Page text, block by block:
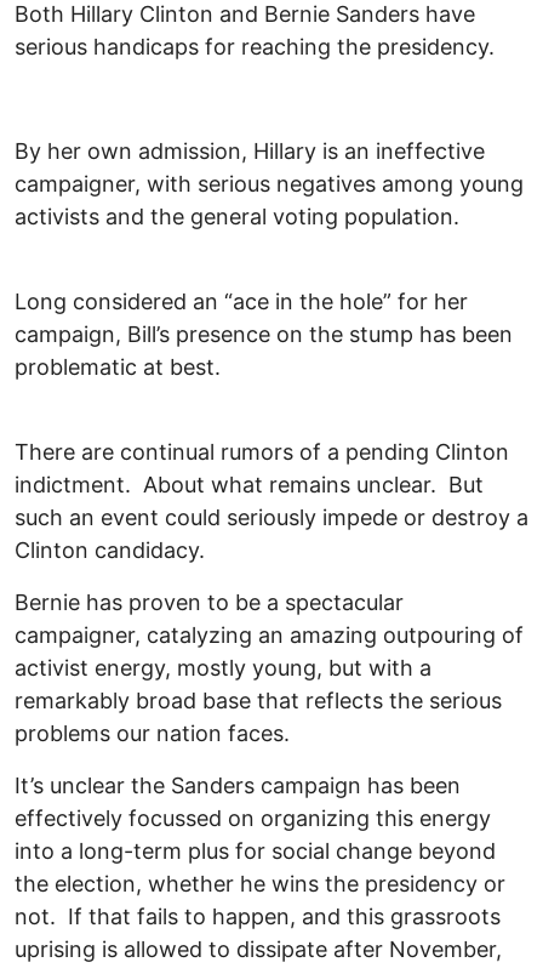
Both Hillary Clinton and Bernie Sanders have
serious handicaps for reaching the presidency.
By her own admission, Hillary is an ineffective
campaigner, with serious negatives among young
activists and the general voting population.
Long considered an “ace in the hole” for her
campaign, Bill’s presence on the stump has been
problematic at best.
There are continual rumors of a pending Clinton
indictment. About what remains unclear. But
such an event could seriously impede or destroy a
Clinton candidacy.
Bernie has proven to be a spectacular
campaigner, catalyzing an amazing outpouring of
activist energy, mostly young, but with a
remarkably broad base that reflects the serious
problems our nation faces.
It’s unclear the Sanders campaign has been
effectively focussed on organizing this energy
into a long-term plus for social change beyond
the election, whether he wins the presidency or
not. If that fails to happen, and this grassroots
uprising is allowed to dissipate after November,